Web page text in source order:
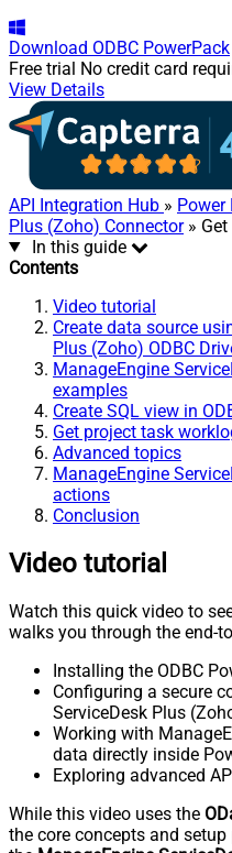
Download ODBC PowerPack
Free trial No credit card
View Details
API Integration Hub » Power
Plus (Zoho) Connector» Get
In this guide
Contents
Video tutorial
Create data source
Plus (Zoho) ODBC
ManageEngine
examples
Create SQL view in
Get project task
Advanced topics
ManageEngine
actions
Conclusion
Video tutorial
Watch this quick video to
walks you through the end-
Installing the ODBC
Configuring a secure
ServiceDesk Plus
Working with
data directly inside
Exploring advanced
While this video uses the
the core concepts and